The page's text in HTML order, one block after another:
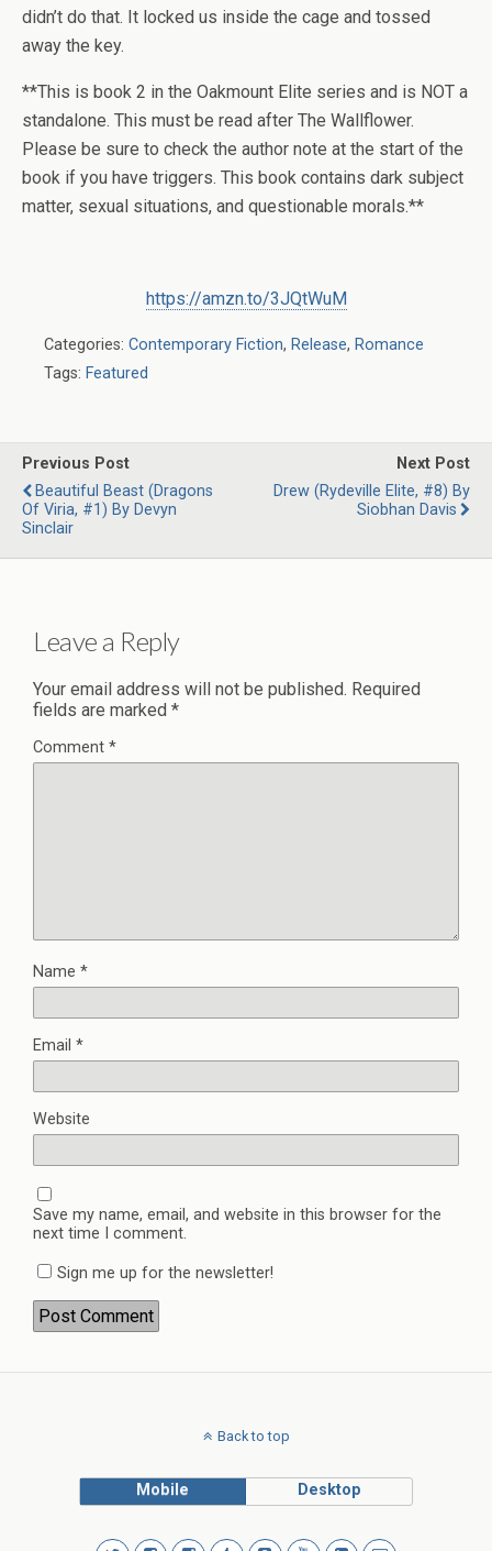
didn’t do that. It locked us inside the cage and tossed
away the key.
**This is book 2 in the Oakmount Elite series and is NOT a
standalone. This must be read after The Wallflower.
Please be sure to check the author note at the start of the
book if you have triggers. This book contains dark subject
matter, sexual situations, and questionable morals.**
https://amzn.to/3JQtWuM
Categories: Contemporary Fiction, Release, Romance
Tags: Featured
Previous Post
Beautiful Beast (Dragons
Of Viria, #1) By Devyn
Sinclair
Next Post
Drew (Rydeville Elite, #8) By
Siobhan Davis
Leave a Reply
Your email address will not be published. Required
fields are marked *
Comment *
Name *
Email *
Website
Save my name, email, and website in this browser for the
next time I comment.
Sign me up for the newsletter!
Back to top
Mobile Desktop